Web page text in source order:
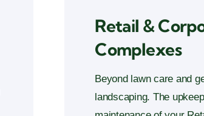
Retail &
Complexes
Beyond lawn care and
landscaping. The